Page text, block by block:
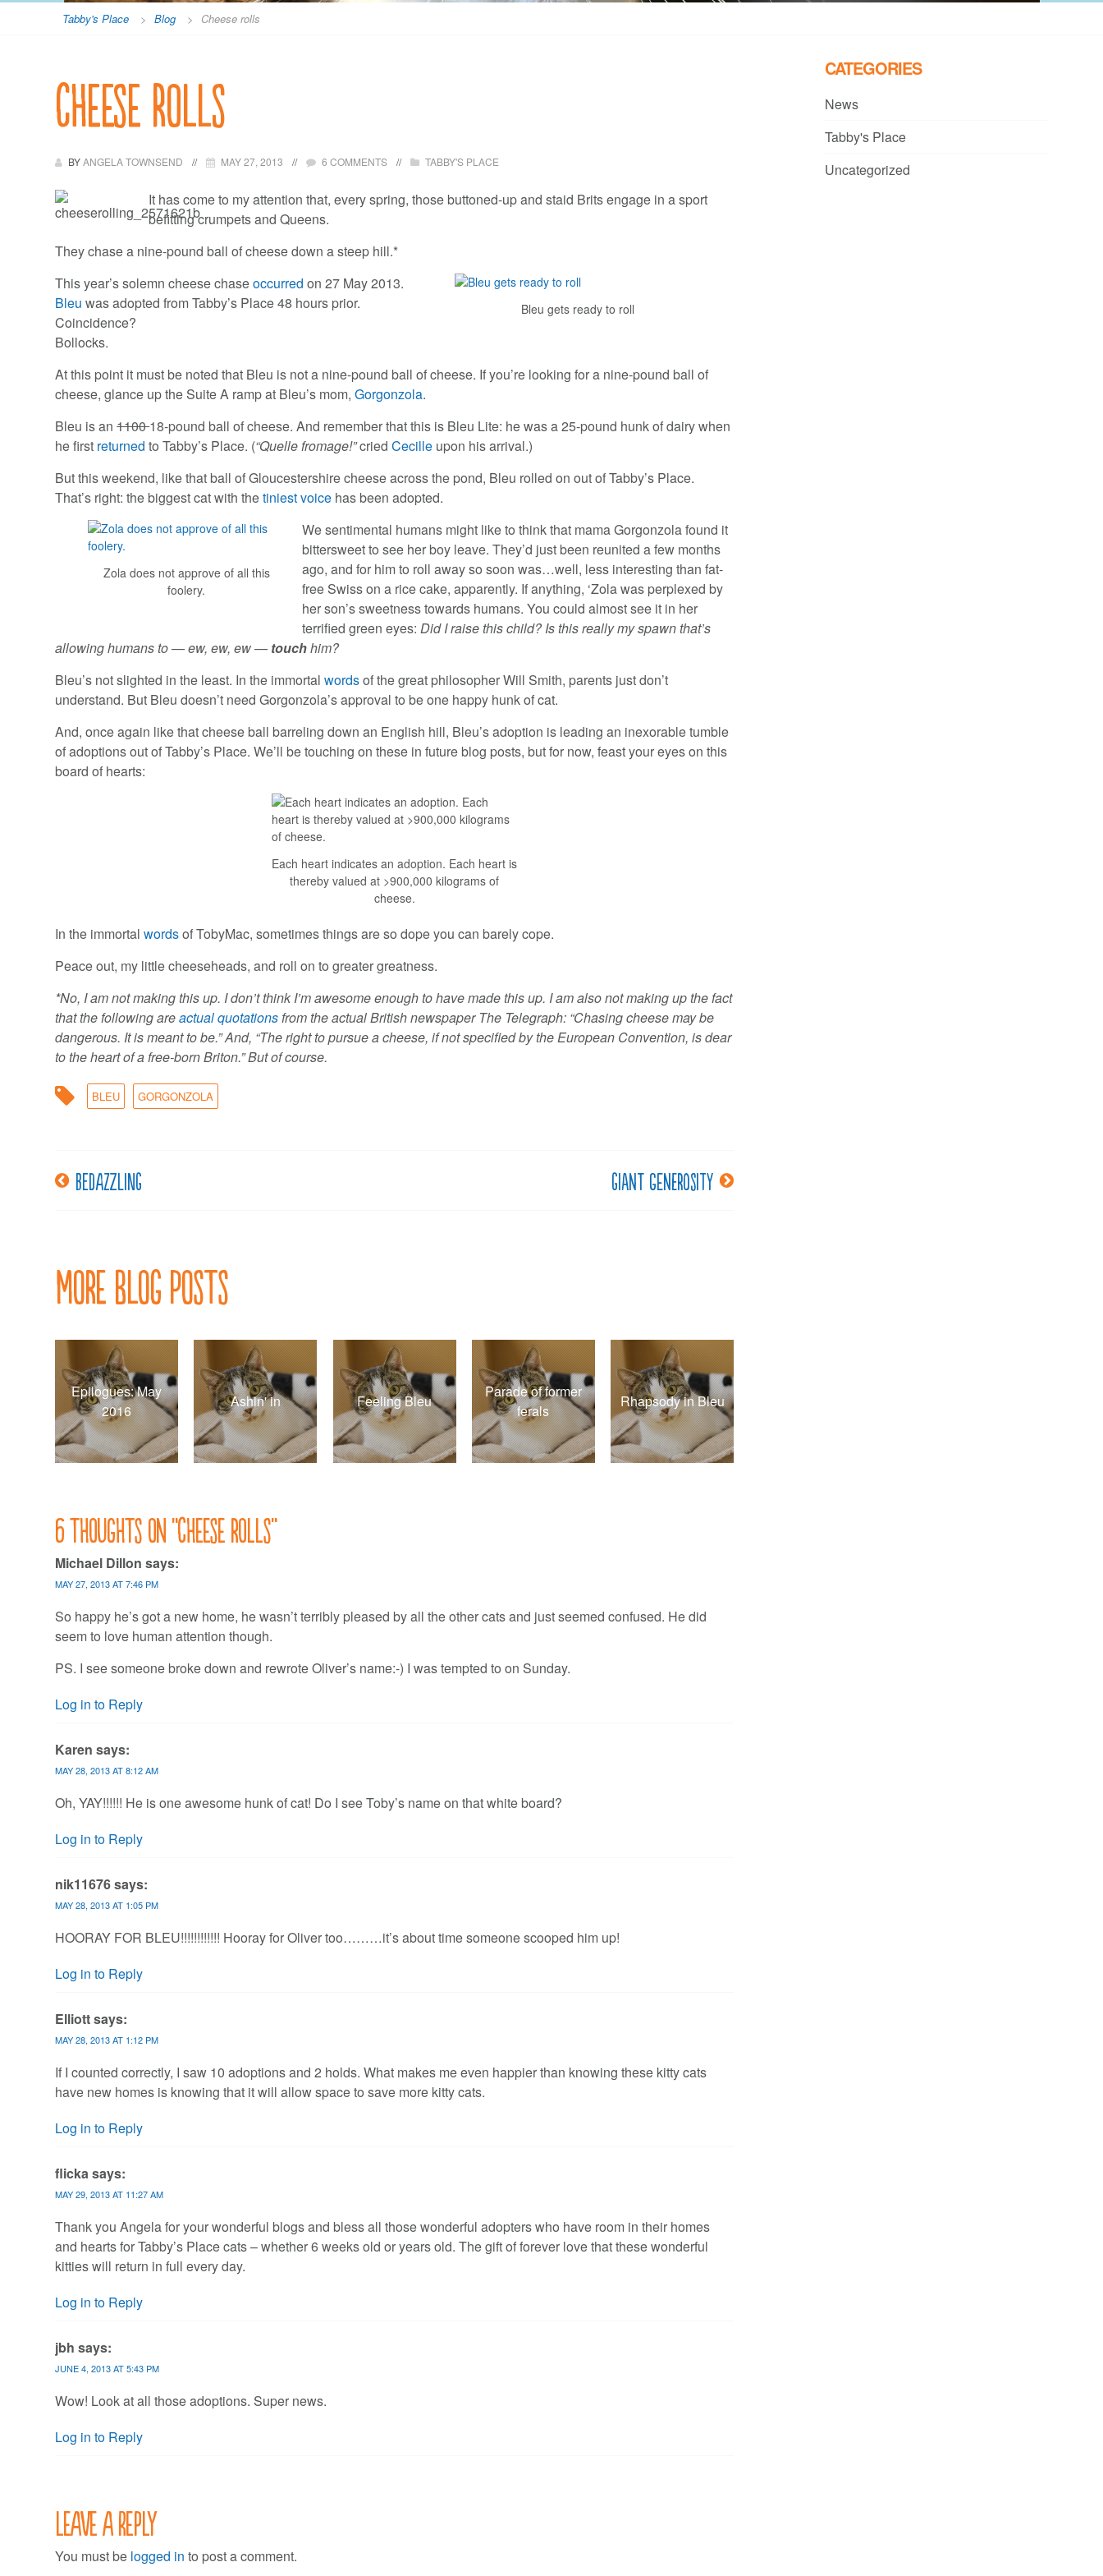
Tabby's Place > Blog > Cheese rolls
Cheese rolls
BYANGELA TOWNSEND MAY 27, 2013 6 COMMENTS TABBY'S PLACE
It has come to my attention that, every spring, those buttoned-up and staid Brits engage in a sport
befitting crumpets and Queens.
They chase a nine-pound ball of cheese down a steep hill.*
Bleu gets ready to roll
This year’s solemn cheese chaseoccurredon 27 May 2013.
Bleuwas adopted from Tabby’s Place 48 hours prior.
Coincidence?
Bollocks.
At this point it must be noted that Bleu is not a nine-pound ball of cheese. If you’re looking for a nine-pound ball of
cheese, glance up the Suite A ramp at Bleu’s mom,Gorgonzola.
Bleu is an110018-pound ball of cheese. And remember that this is Bleu Lite: he was a 25-pound hunk of dairy when
he first returnedto Tabby’s Place. (“Quelle fromage!”criedCecille upon his arrival.)
But this weekend, like that ball of Gloucestershire cheese across the pond, Bleu rolled on out of Tabby’s Place.
That’s right: the biggest cat with thetiniest voice has been adopted.
Zola does not approve of all this
foolery.
We sentimental humans might like to think that mama Gorgonzola found it
bittersweet to see her boy leave. They’d just been reunited a few months
ago, and for him to roll away so soon was…well, less interesting than fat-
free Swiss on a rice cake, apparently. If anything, ‘Zola was perplexed by
her son’s sweetness towards humans. You could almost see it in her
terrified green eyes:Did I raise this child? Is this really my spawn that’s
allowing humans to — ew, ew, ew —touchhim?
Bleu’s not slighted in the least. In the immortalwordsof the great philosopher Will Smith, parents just don’t
understand. But Bleu doesn’t need Gorgonzola’s approval to be one happy hunk of cat.
And, once again like that cheese ball barreling down an English hill, Bleu’s adoption is leading an inexorable tumble
of adoptions out of Tabby’s Place. We’ll be touching on these in future blog posts, but for now, feast your eyes on this
board of hearts:
Each heart indicates an adoption. Each heart is
thereby valued at >900,000 kilograms of
cheese.
In the immortalwordsof TobyMac, sometimes things are so dope you can barely cope.
Peace out, my little cheeseheads, and roll on to greater greatness.
*No, I am not making this up. I don’t think I’m awesome enough to have made this up. I am also not making up the fact
that the following areactual quotations from the actual British newspaper The Telegraph: “Chasing cheese may be
dangerous. It is meant to be.” And, “The right to pursue a cheese, if not specified by the European Convention, is dear
to the heart of a free-born Briton.” But of course.
BLEU GORGONZOLA
Post
navigation
Bedazzling Giant generosity
More Blog Posts
Epilogues: May
2016
Ashin' in Feeling Bleu
Parade of former
ferals
Rhapsody in Bleu
6 thoughts on “Cheese rolls”
Michael Dillon says:
MAY 27, 2013 AT 7:46 PM
So happy he’s got a new home, he wasn’t terribly pleased by all the other cats and just seemed confused. He did
seem to love human attention though.
PS. I see someone broke down and rewrote Oliver’s name:-) I was tempted to on Sunday.
Log in to Reply
Karen says:
MAY 28, 2013 AT 8:12 AM
Oh, YAY!!!!!! He is one awesome hunk of cat! Do I see Toby’s name on that white board?
Log in to Reply
nik11676says:
MAY 28, 2013 AT 1:05 PM
HOORAY FOR BLEU!!!!!!!!!!!! Hooray for Oliver too………it’s about time someone scooped him up!
Log in to Reply
Elliottsays:
MAY 28, 2013 AT 1:12 PM
If I counted correctly, I saw 10 adoptions and 2 holds. What makes me even happier than knowing these kitty cats
have new homes is knowing that it will allow space to save more kitty cats.
Log in to Reply
flicka says:
MAY 29, 2013 AT 11:27 AM
Thank you Angela for your wonderful blogs and bless all those wonderful adopters who have room in their homes
and hearts for Tabby’s Place cats – whether 6 weeks old or years old. The gift of forever love that these wonderful
kitties will return in full every day.
Log in to Reply
jbh says:
JUNE 4, 2013 AT 5:43 PM
Wow! Look at all those adoptions. Super news.
Log in to Reply
Leave a Reply
You must be logged in to post a comment.
CATEGORIES
News
Tabby's Place
Uncategorized